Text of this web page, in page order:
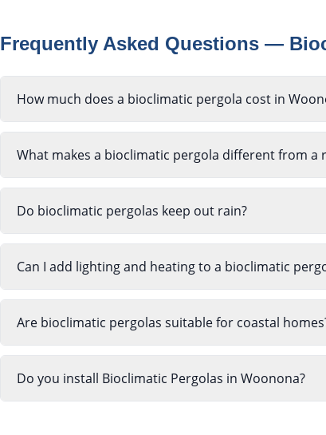
Frequently Asked Questions —
How much does a bioclimatic pergola cost in
What makes a bioclimatic pergola different from a
Do bioclimatic pergolas keep out rain?
Can I add lighting and heating to a bioclimatic
Are bioclimatic pergolas suitable for coastal
Do you install Bioclimatic Pergolas in Woonona?